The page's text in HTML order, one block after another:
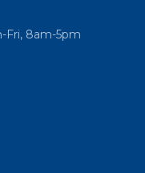
Fri, 8am-5pm